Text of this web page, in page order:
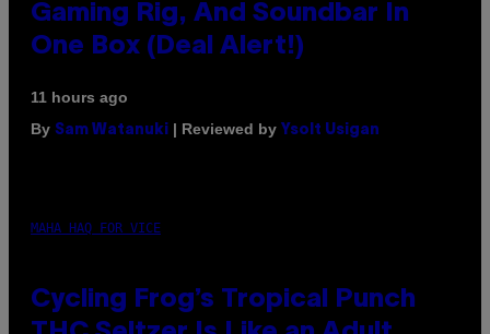
Gaming Rig, And Soundbar In
One Box (Deal Alert!)
11 hours ago
By Sam Watanuki | Reviewed by Ysolt Usigan
MAHA HAQ FOR VICE
Cycling Frog’s Tropical Punch